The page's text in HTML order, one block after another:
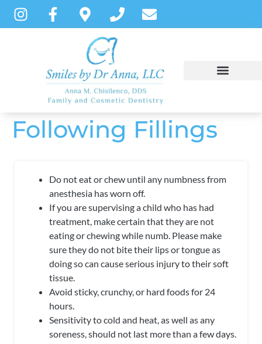
content
Following Fillings
Do not eat or chew until any numbness from
anesthesia has worn off.
If you are supervising a child who has had
treatment, make certain that they are not
eating or chewing while numb. Please make
sure they do not bite their lips or tongue as
doing socan cause serious injury to their soft
tissue.
Avoid sticky, crunchy, or hard foods for 24
hours.
Sensitivity to cold and heat, as well as any
soreness, should not last more than a few days.